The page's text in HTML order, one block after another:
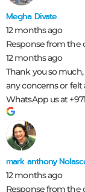
Megha Divate
12 months ago
Response from the
12 months ago
Thank you so much,
any concerns or
WhatsApp us at
mark anthony
12 months ago
Response from the